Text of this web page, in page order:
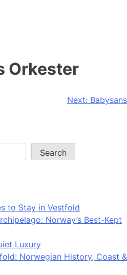
Orkester
Next: Babysans
Search
to Stay in Vestfold
Norway’s Best-Kept
Luxury
Norwegian History, Coast &